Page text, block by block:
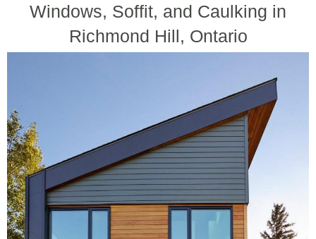
Windows, Soffit, and Caulking in
Richmond Hill, Ontario